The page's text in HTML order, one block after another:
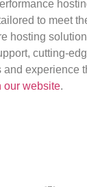
to meet
hosting
cutting-
our website.